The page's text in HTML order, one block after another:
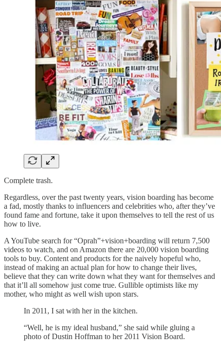
Complete trash.
Regardless, over the past twenty years, vision boarding has become
a fad, mostly thanks to influencers and celebrities who, after they’ve
found fame and fortune, take it upon themselves to tell the rest of us
how to live.
A YouTube search for “Oprah”+vision+boarding will return 7,500
videos to watch, and on Amazon there are 20,000 vision boarding
tools to buy. Content and products for the naively hopeful who,
instead of making an actual plan for how to change their lives,
believe that they can write down what they want for themselves and
that it’ll all somehow just come true. Gullible optimists like my
mother, who might as well wish upon stars.
In 2011, I sat with her in the kitchen.
“Well, he is my ideal husband,” she said while gluing a
photo of Dustin Hoffman to her 2011 Vision Board.